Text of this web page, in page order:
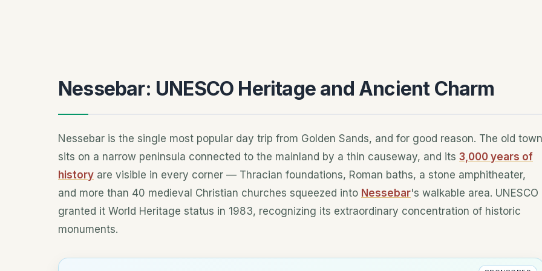
Nessebar: UNESCO Heritage and Ancient Charm
Nessebar is the single most popular day trip from Golden Sands, and for good reason. The old town
sits on a narrow peninsula connected to the mainland by a thin causeway, and its 3,000 years of
history are visible in every corner — Thracian foundations, Roman baths, a stone amphitheater,
and more than 40 medieval Christian churches squeezed into Nessebar's walkable area. UNESCO
granted it World Heritage status in 1983, recognizing its extraordinary concentration of historic
monuments.